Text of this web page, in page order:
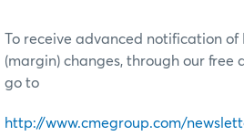
To receive advanced notification of
(margin) changes, through our
go to
http://www.cmegroup.com/